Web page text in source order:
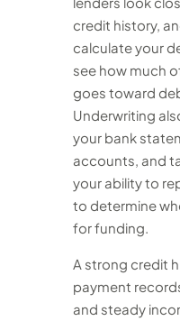
credit history,
calculate your
see how much
goes toward
Underwriting
your bank
accounts, and
your ability to
to determine
for funding.
A strong credit
payment
and steady